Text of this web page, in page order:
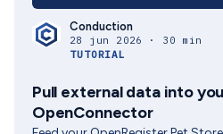
Conduction
28 jun 2026 · 30 min
TUTORIAL
Pull external data into
OpenConnector